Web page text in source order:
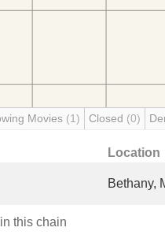
Movies (1) Closed (0)
Location
Bethany,
this chain